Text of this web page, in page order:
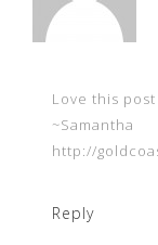
Love this
~Samantha
http://
Reply